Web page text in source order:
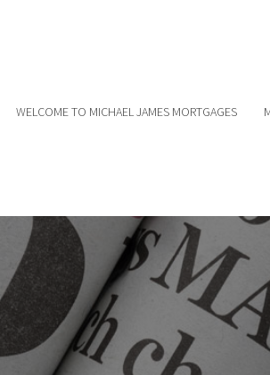
WELCOME TO MICHAEL JAMES MORTGAGES